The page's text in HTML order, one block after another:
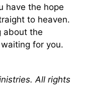
have the hope
to heaven.
about the
for you.
All rights